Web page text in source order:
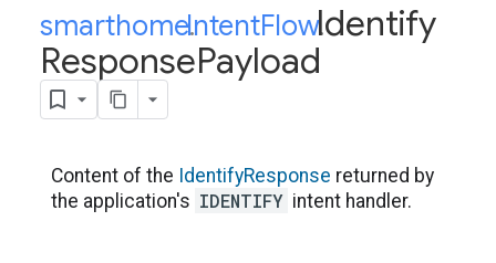
smarthome.
IntentFlow.
Identify
ResponsePayload
Content of the IdentifyResponse returned by
the application's IDENTIFY intent handler.